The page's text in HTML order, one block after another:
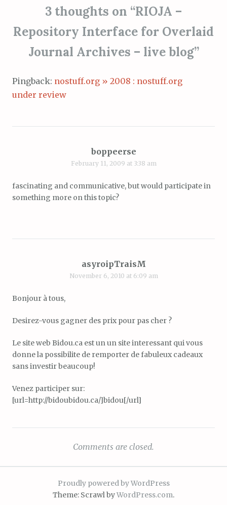
3 thoughts on “RIOJA –
Repository Interface for Overlaid
Journal Archives – live blog”
Pingback: nostuff.org » 2008 : nostuff.org
under review
boppeerse
February 11, 2009 at 3:38 am
fascinating and communicative, but would participate in
something more on this topic?
asyroipTraisM
November 6, 2010 at 6:09 am
Bonjour à tous,
Desirez-vous gagner des prix pour pas cher ?
Le site web Bidou.ca est un un site interessant qui vous
donne la possibilite de remporter de fabuleux cadeaux
sans investir beaucoup!
Venez participer sur:
[url=http://bidoubidou.ca/]bidou[/url]
Comments are closed.
Proudly powered by WordPress
Theme: Scrawl byWordPress.com.